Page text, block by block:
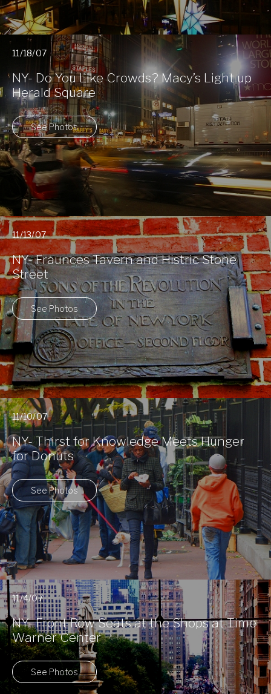
11/18/07
NY- Do You Like Crowds? Macy’s Light up
Herald Square
See Photos
11/13/07
NY- Fraunces Tavern and Histric Stone
Street
See Photos
11/10/07
NY- Thirst for Knowledge Meets Hunger
for Donuts
See Photos
11/4/07
NY- Front Row Seats at the Shops at Time
Warner Center
See Photos